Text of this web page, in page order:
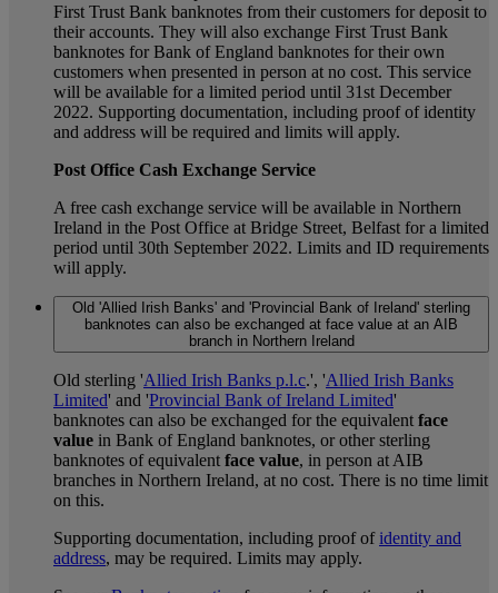
First Trust Bank banknotes from their customers for deposit to
their accounts. They will also exchange First Trust Bank
banknotes for Bank of England banknotes for their own
customers when presented in person at no cost. This service
will be available for a limited period until 31st December
2022. Supporting documentation, including proof of identity
and address will be required and limits will apply.
Post Office Cash Exchange Service
A free cash exchange service will be available in Northern
Ireland in the Post Office at Bridge Street, Belfast for a limited
period until 30th September 2022. Limits and ID requirements
will apply.
Old 'Allied Irish Banks' and 'Provincial Bank of Ireland' sterling
banknotes can also be exchanged at face value at an AIB
branch in Northern Ireland
Old sterling 'Allied Irish Banks p.l.c.', 'Allied Irish Banks
Limited' and 'Provincial Bank of Ireland Limited'
banknotes can also be exchanged for the equivalentface
value in Bank of England banknotes, or other sterling
banknotes of equivalentface value, in person at AIB
branches in Northern Ireland, at no cost. There is no time limit
on this.
Supporting documentation, including proof ofidentity and
address, may be required. Limits may apply.